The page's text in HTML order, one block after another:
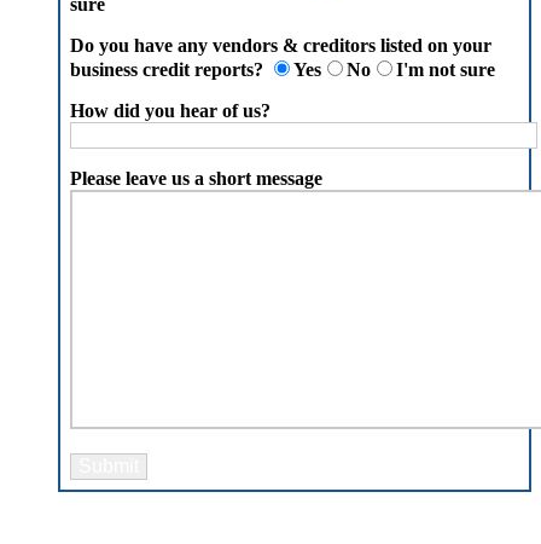
sure
Do you have any vendors & creditors listed on your
business credit reports?
Yes No
I'm not sure
How did you hear of us?
Please leave us a short message